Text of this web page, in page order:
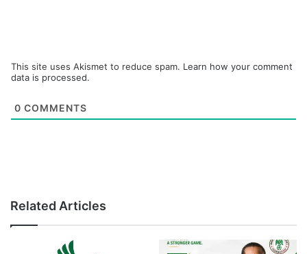
This site uses Akismet to reduce spam. Learn how your comment
data is processed.
0 COMMENTS
Related Articles